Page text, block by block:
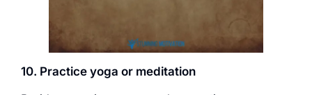
10. Practice yoga or meditation